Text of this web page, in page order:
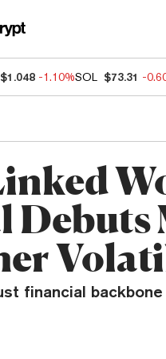
$1.048 -1.10%SOL $73.31 -
Debuts
financial